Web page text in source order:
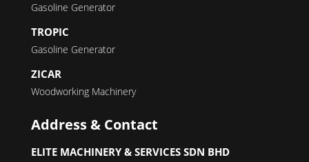
Gasoline Generator
TROPIC
Gasoline Generator
ZICAR
Woodworking Machinery
Address & Contact
ELITE MACHINERY & SERVICES SDN BHD